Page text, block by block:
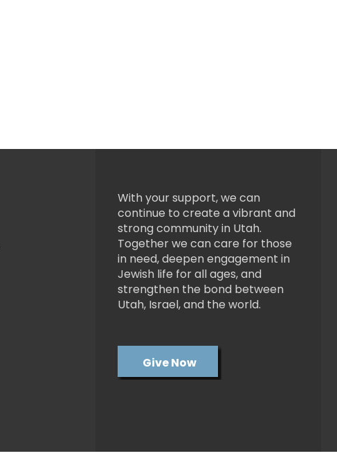
With your support, we can
continue to create a vibrant and
strong community in Utah.
Together we can care for those
in need, deepen engagement in
Jewish life for all ages, and
strengthen the bond between
Utah, Israel, and the world.
Give Now